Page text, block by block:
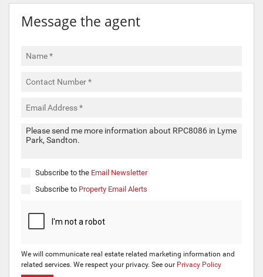
Message the agent
Subscribe to the Email Newsletter
Subscribe to Property Email Alerts
We will communicate real estate related marketing information and
related services. We respect your privacy. See our Privacy Policy